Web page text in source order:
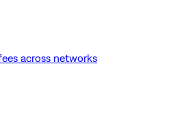
across networks